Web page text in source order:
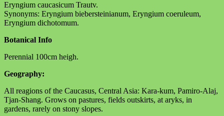
Eryngium caucasicum Trautv.
Synonyms: Eryngium biebersteinianum, Eryngium coeruleum,
Eryngium dichotomum.
Botanical Info
Perennial 100cm heigh.
Geography:
All reagions of the Caucasus, Central Asia: Kara-kum, Pamiro-Alaj,
Tjan-Shang. Grows on pastures, fields outskirts, at aryks, in
gardens, rarely on stony slopes.